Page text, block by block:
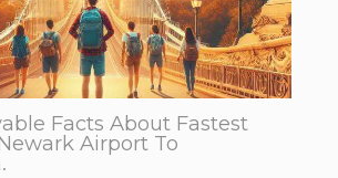
Facts About Fastest
Airport To